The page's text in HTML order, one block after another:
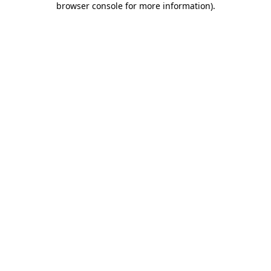
browser console for more information).